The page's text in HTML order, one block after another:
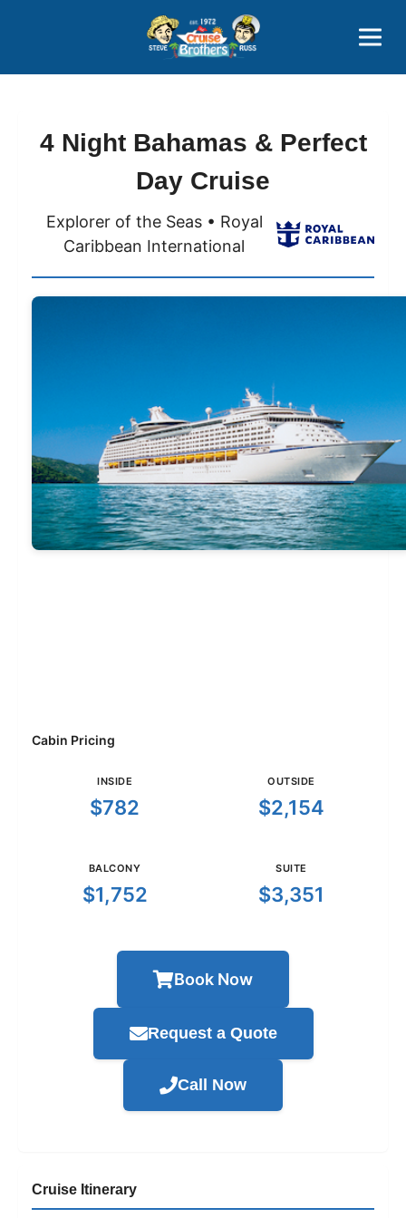
800-827-7779
4 Night Bahamas & Perfect
Day Cruise
Explorer of the Seas • Royal
Caribbean International
Cabin Pricing
INSIDE
$782
OUTSIDE
$2,154
BALCONY
$1,752
SUITE
$3,351
Book Now
Request a Quote
Call Now
Cruise Itinerary